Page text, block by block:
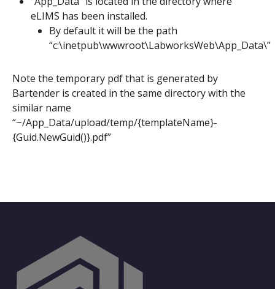
eLIMS has been installed.
By default it will be the path
“c:\inetpub\wwwroot\LabworksWeb\App_Data\”
Note the temporary pdf that is generated by
Bartender is created in the same directory with the
similar name
“~/App_Data/upload/temp/{templateName}-
{Guid.NewGuid()}.pdf”